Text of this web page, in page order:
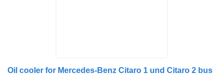
Oil cooler for Mercedes-Benz Citaro 1 und Citaro 2 bus